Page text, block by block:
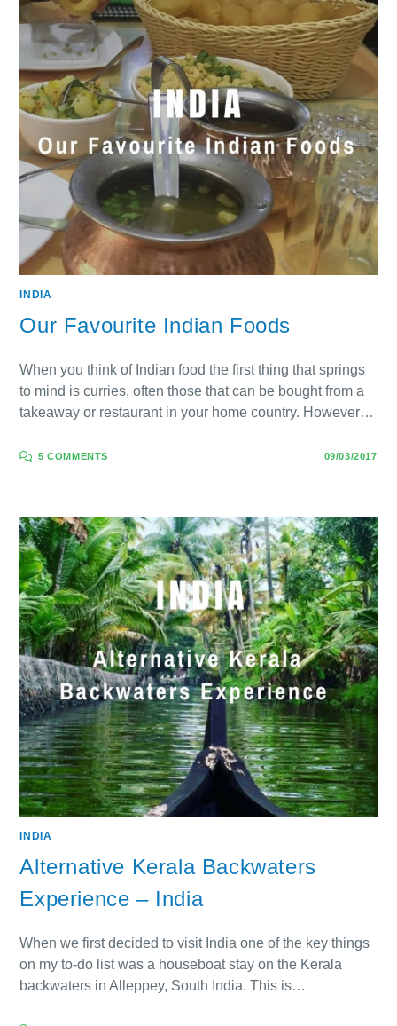
INDIA
Our Favourite Indian Foods
When you think of Indian food the first thing that springs
to mind is curries, often those that can be bought from a
takeaway or restaurant in your home country. However…
5 COMMENTS 09/03/2017
INDIA
Alternative Kerala Backwaters
Experience – India
When we first decided to visit India one of the key things
on my to-do list was a houseboat stay on the Kerala
backwaters in Alleppey, South India. This is…